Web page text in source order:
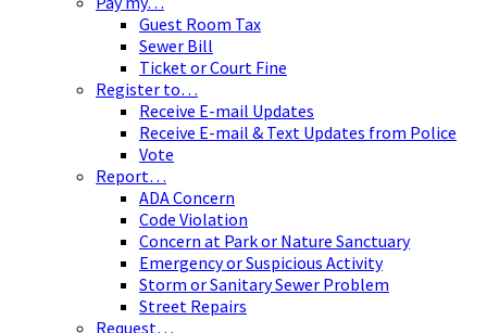
Guest Room Tax
Sewer Bill
Ticket or Court Fine
Register to…
Receive E-mail Updates
Receive E-mail & Text Updates from Police
Vote
Report…
ADA Concern
Code Violation
Concern at Park or Nature Sanctuary
Emergency or Suspicious Activity
Storm or Sanitary Sewer Problem
Street Repairs
Request…